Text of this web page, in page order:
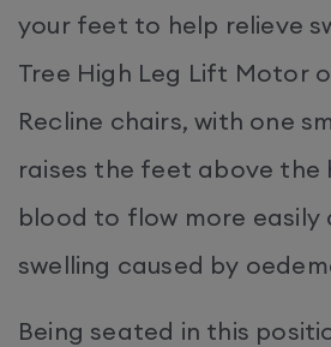
your feet to help relieve
Tree High Leg Lift Motor
Recline chairs, with one
raises the feet above the
blood to flow more easily
swelling caused by
Being seated in this